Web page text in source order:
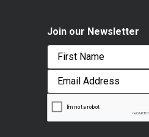
Join our Newsletter
First
Email
Address